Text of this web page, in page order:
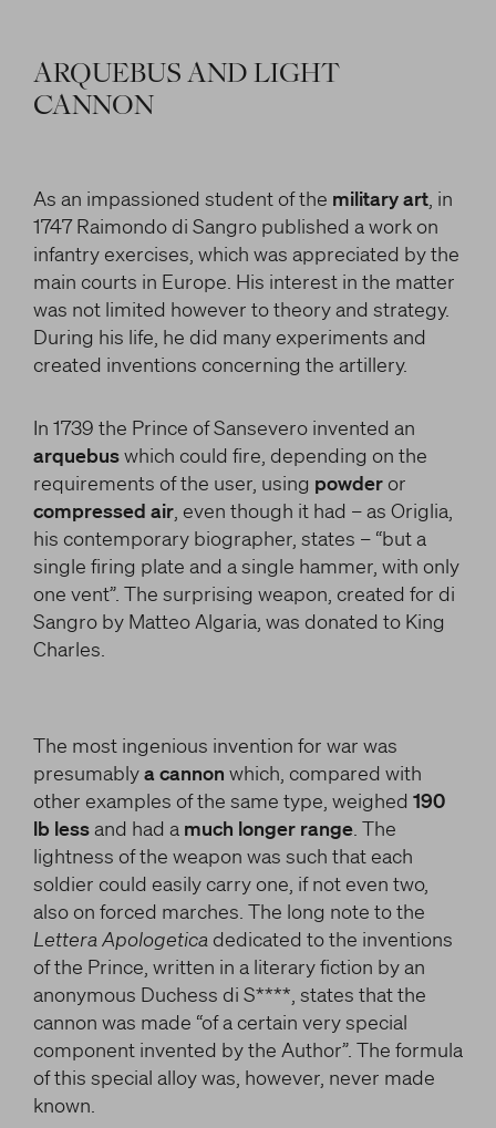
ARQUEBUS AND LIGHT
CANNON
As an impassioned student of the military art, in
1747 Raimondo di Sangro published a work on
infantry exercises, which was appreciated by the
main courts in Europe. His interest in the matter
was not limited however to theory and strategy.
During his life, he did many experiments and
created inventions concerning the artillery.
In 1739 the Prince of Sansevero invented an
arquebuswhich could fire, depending on the
requirements of the user, using powderor
compressed air, even though it had – as Origlia,
his contemporary biographer, states – “but a
single firing plate and a single hammer, with only
one vent”. The surprising weapon, created for di
Sangro by Matteo Algaria, was donated to King
Charles.
The most ingenious invention for war was
presumablya cannon which, compared with
other examples of the same type, weighed 190
lb lessand had a much longer range. The
lightness of the weapon was such that each
soldier could easily carry one, if not even two,
also on forced marches. The long note to the
Lettera Apologetica dedicated to the inventions
of the Prince, written in a literary fiction by an
anonymous Duchess di S****, states that the
cannon was made “of a certain very special
component invented by the Author”. The formula
of this special alloy was, however, never made
known.